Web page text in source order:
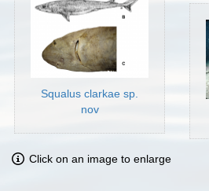
Squalus clarkae sp.
nov
Click on an image to enlarge